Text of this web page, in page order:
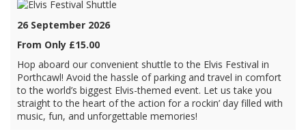
26 September 2026
From Only £15.00
Hop aboard our convenient shuttle to the Elvis Festival in
Porthcawl! Avoid the hassle of parking and travel in comfort
to the world’s biggest Elvis-themed event. Let us take you
straight to the heart of the action for a rockin’ day filled with
music, fun, and unforgettable memories!